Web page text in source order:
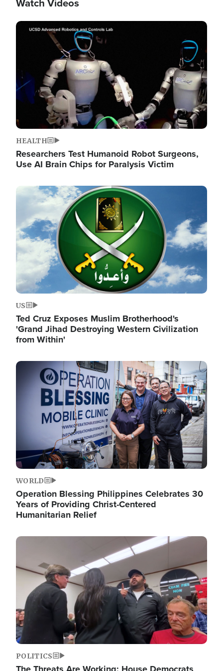
Watch Videos
Image
HEALTH
Researchers Test Humanoid Robot Surgeons,
Use AI Brain Chips for Paralysis Victim
Image
US
Ted Cruz Exposes Muslim Brotherhood's
'Grand Jihad Destroying Western Civilization
from Within'
Image
WORLD
Operation Blessing Philippines Celebrates 30
Years of Providing Christ-Centered
Humanitarian Relief
Image
POLITICS